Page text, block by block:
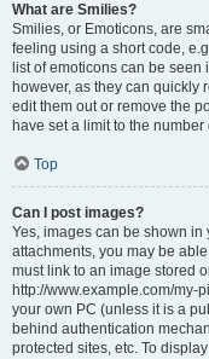
What are Smilies?
Smilies, or Emoticons, are
feeling using a short code,
list of emoticons can be
however, as they can quickly
edit them out or remove the
have set a limit to the
Top
Can I post images?
Yes, images can be shown in
attachments, you may be
must link to an image stored
http://www.example.com/my-
your own PC (unless it is a
behind authentication
protected sites, etc. To